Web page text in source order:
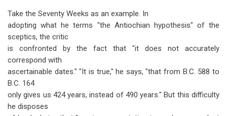
Take the Seventy Weeks as an example. In
adopting what he terms "the Antiochian hypothesis" of the
sceptics, the critic
is confronted by the fact that "it does not accurately
correspond with
ascertainable dates." "It is true," he says, "that from B.C. 588 to
B.C. 164
only gives us 424 years, instead of 490 years." But this difficulty
he disposes